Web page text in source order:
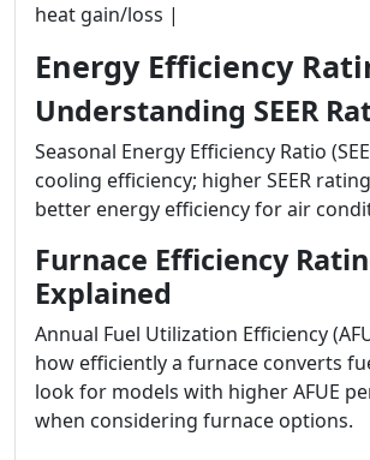
heat gain/loss |
Energy Efficiency
Understanding SEER
Seasonal Energy Efficiency Ratio
cooling efficiency; higher SEER
better energy efficiency for air
Furnace Efficiency
Explained
Annual Fuel Utilization Efficiency
how efficiently a furnace converts
look for models with higher AFUE
when considering furnace options.